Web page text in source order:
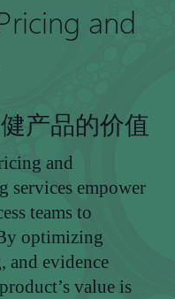
and
产品的价值
and
services empower
teams to
optimizing
and evidence
value is